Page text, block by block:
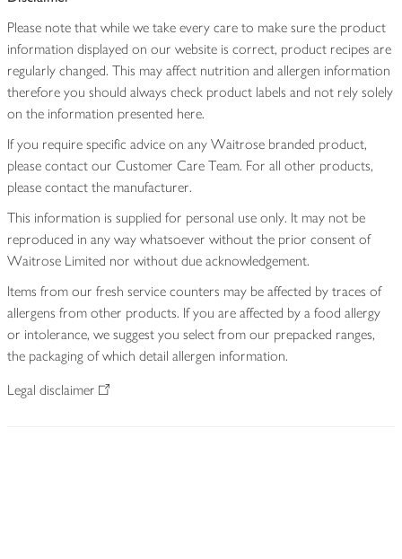
Please note that while we take every care to make sure the product
information displayed on our website is correct, product recipes are
regularly changed. This may affect nutrition and allergen information
therefore you should always check product labels and not rely solely
on the information presented here.
If you require specific advice on any Waitrose branded product,
please contact our Customer Care Team. For all other products,
please contact the manufacturer.
This information is supplied for personal use only. It may not be
reproduced in any way whatsoever without the prior consent of
Waitrose Limited nor without due acknowledgement.
Items from our fresh service counters may be affected by traces of
allergens from other products. If you are affected by a food allergy
or intolerance, we suggest you select from our prepacked ranges,
the packaging of which detail allergen information.
Legal disclaimer